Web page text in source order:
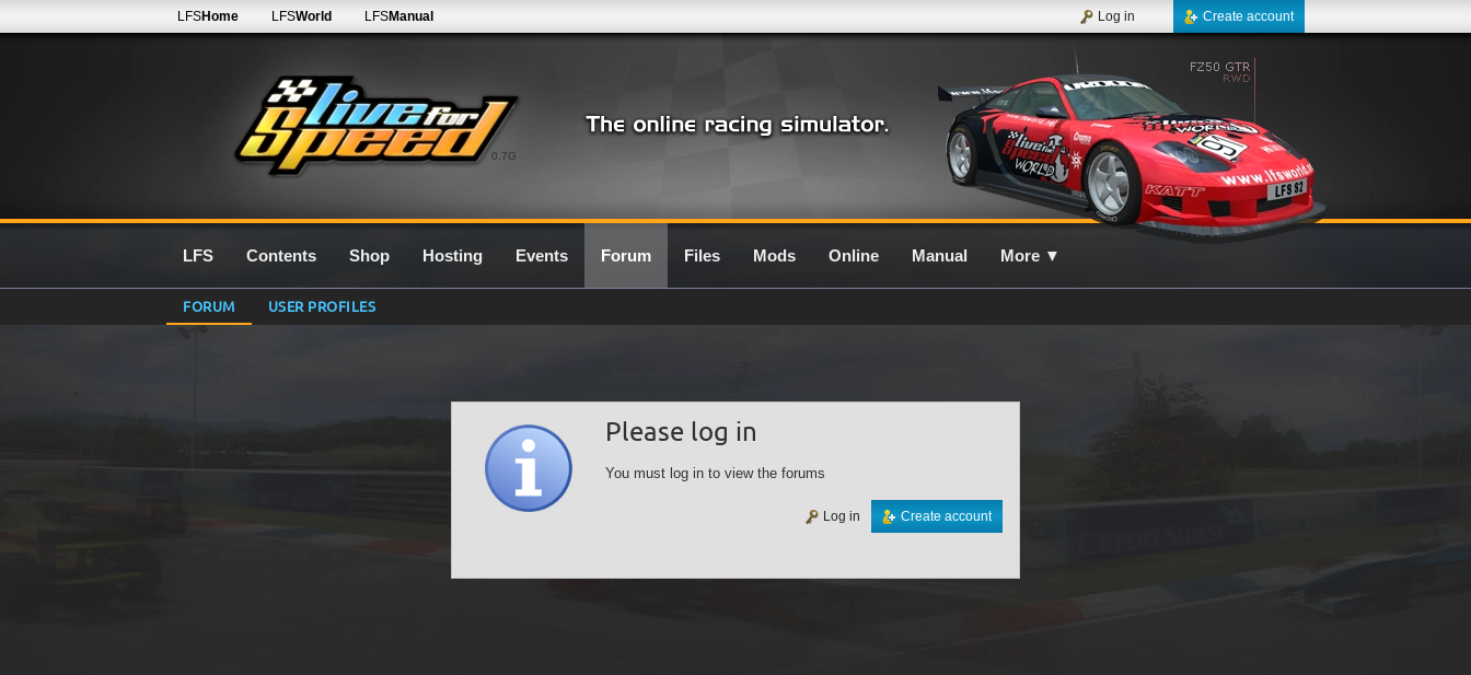
0.7G
LFSHome LFSWorld LFSManual Create account
Log in
LFS Contents Shop Hosting Events Forum Files Mods Online Manual More ▼
FORUM USER PROFILES
Please log in
You must log in to view the forums
Create account
Log in